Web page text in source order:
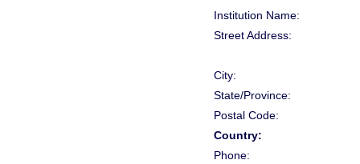
Institution Name:
Street Address:
City:
State/Province:
Postal Code:
Country:
Phone: